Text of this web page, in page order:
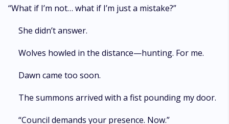
“What if I’m not… what if I’m just a mistake?”
She didn’t answer.
Wolves howled in the distance—hunting. For me.
Dawn came too soon.
The summons arrived with a fist pounding my door.
“Council demands your presence. Now.”